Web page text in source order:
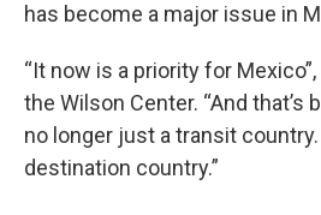
has become a major issue in
“It now is a priority for
the Wilson Center. “And that’s
no longer just a transit
destination country.”